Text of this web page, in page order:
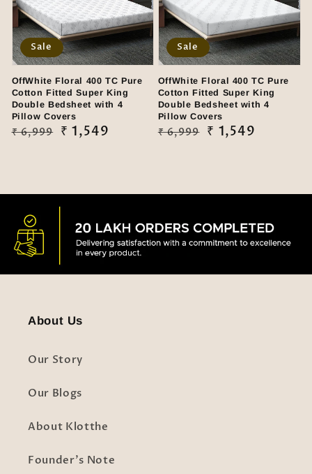
OffWhite Floral 400 TC Pure
Cotton Fitted Super King
Double Bedsheet with 4
Pillow Covers
Regular
₹ 6,999
Sale
₹ 1,549
Sale
OffWhite Floral 400 TC Pure
Cotton Fitted Super King
Double Bedsheet with 4
Pillow Covers
Regular
₹ 6,999
Sale
₹ 1,549
Sale
About Us
Our Story
Our Blogs
About Klotthe
Founder's Note